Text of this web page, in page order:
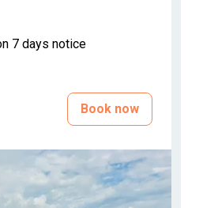
7 days notice
Book now